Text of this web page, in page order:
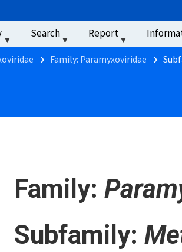
Search Report
Family: Paramyxoviridae
Family:
Subfamily: